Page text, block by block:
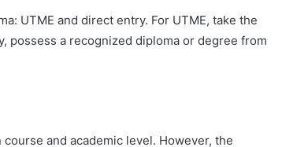
UTME and direct entry. For UTME, take the
possess a recognized diploma or degree from
and academic level. However, the